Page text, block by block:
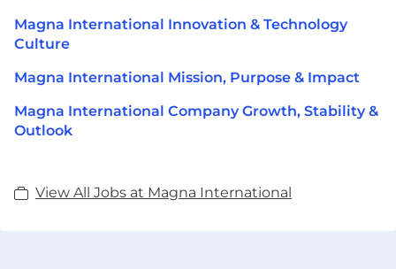
Magna International Innovation & Technology
Culture
Magna International Mission, Purpose & Impact
Magna International Company Growth, Stability &
Outlook
View All Jobs at Magna International